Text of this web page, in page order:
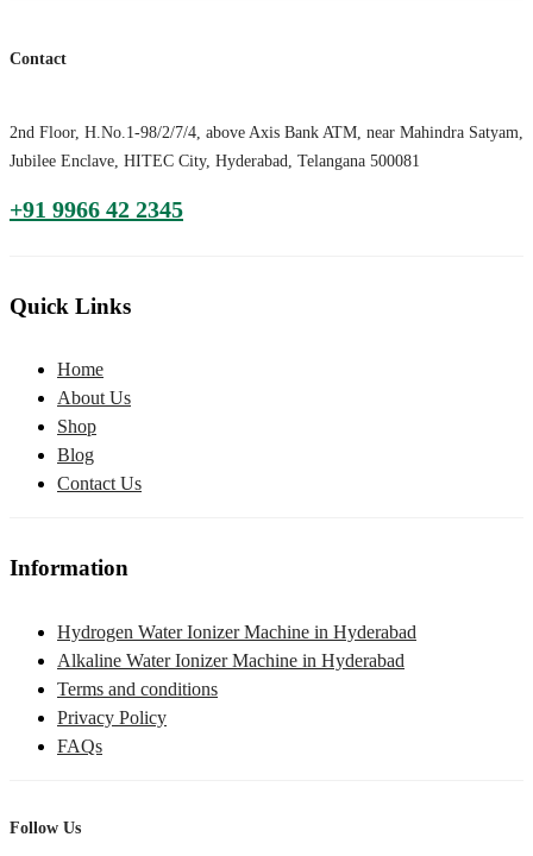
Contact
2nd Floor, H.No.1-98/2/7/4, above Axis Bank ATM, near Mahindra Satyam,
Jubilee Enclave, HITEC City, Hyderabad, Telangana 500081
+91 9966 42 2345
Quick Links
Home
About Us
Shop
Blog
Contact Us
Information
Hydrogen Water Ionizer Machine in Hyderabad
Alkaline Water Ionizer Machine in Hyderabad
Terms and conditions
Privacy Policy
FAQs
Follow Us